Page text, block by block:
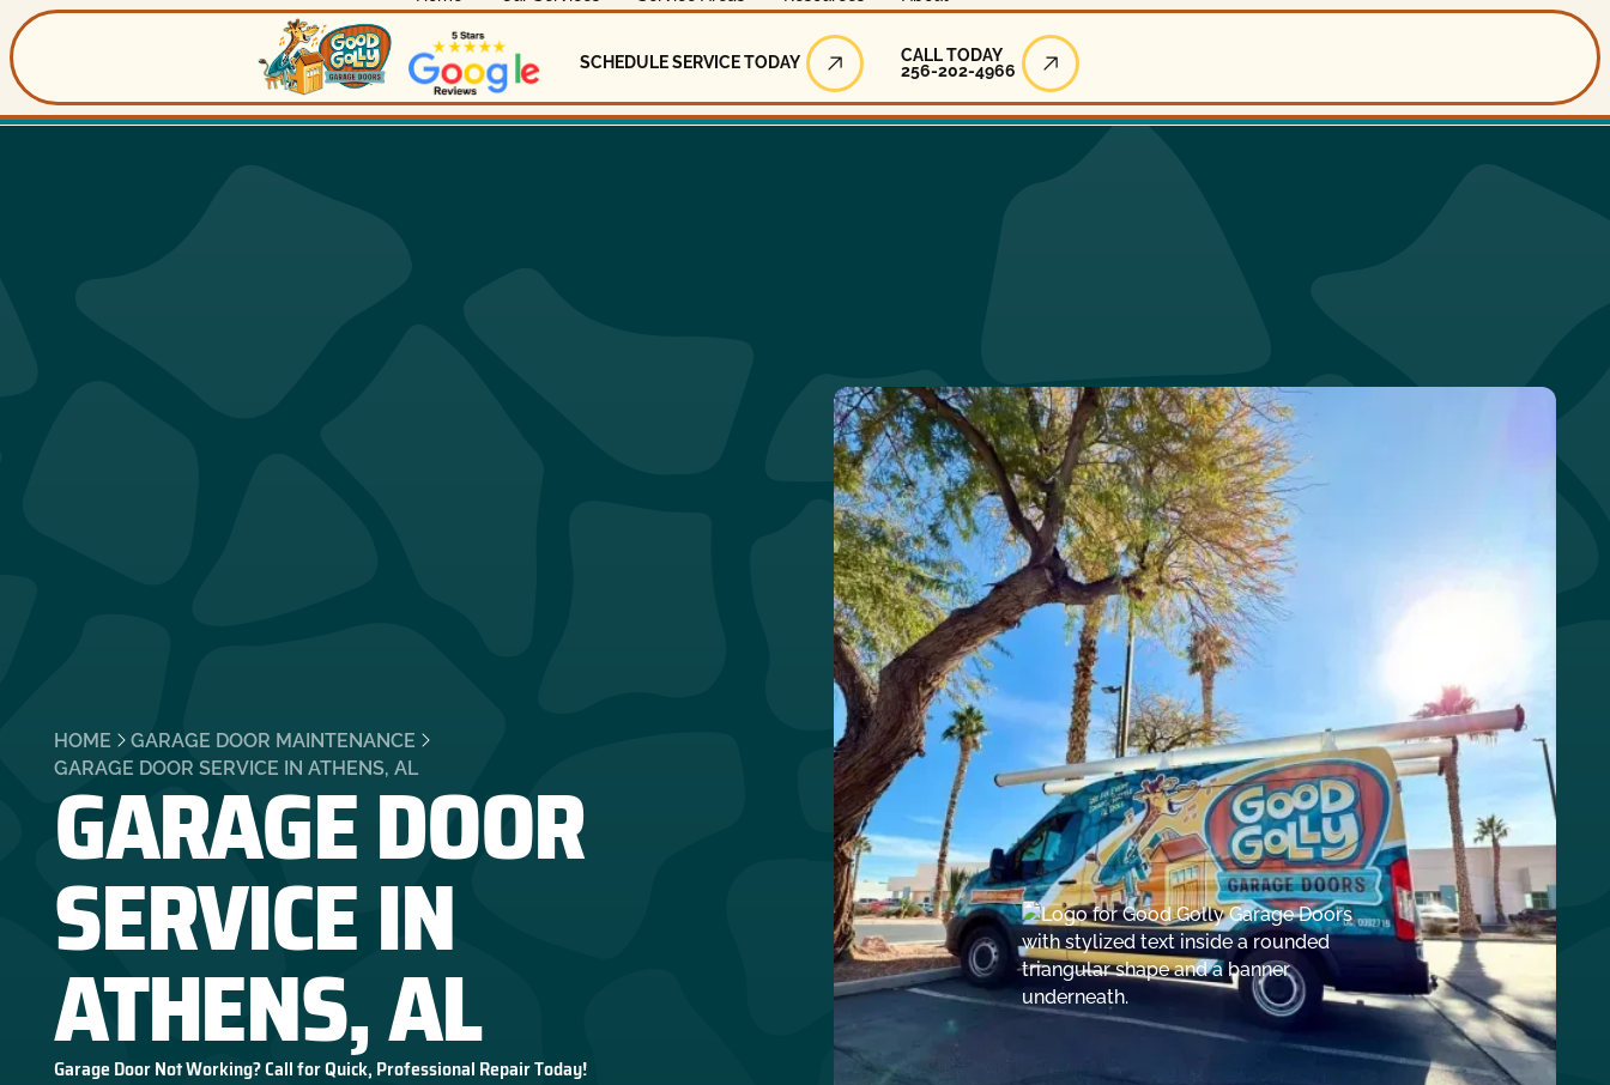
Schedule Service Today
SCHEDULE SERVICE TODAY
Call Today
CALL TODAY
256-202-4966
HOME
GARAGE DOOR MAINTENANCE
GARAGE DOOR SERVICE IN ATHENS, AL
GARAGE DOOR
SERVICE IN
ATHENS, AL
Garage Door Not Working? Call for Quick, Professional Repair Today!